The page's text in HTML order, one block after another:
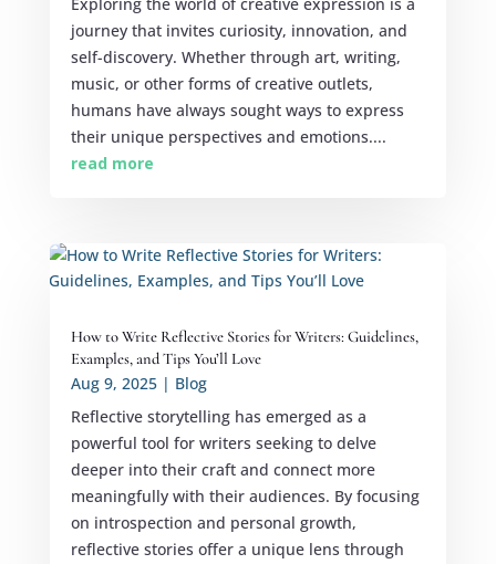
journey that invites curiosity, innovation, and
self-discovery. Whether through art, writing,
music, or other forms of creative outlets,
humans have always sought ways to express
their unique perspectives and emotions....
read more
How to Write Reflective Stories for Writers: Guidelines,
Examples, and Tips You’ll Love
Aug 9, 2025| Blog
Reflective storytelling has emerged as a
powerful tool for writers seeking to delve
deeper into their craft and connect more
meaningfully with their audiences. By focusing
on introspection and personal growth,
reflective stories offer a unique lens through